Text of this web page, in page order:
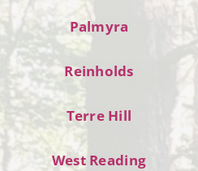
Palmyra
Reinholds
Terre Hill
West Reading